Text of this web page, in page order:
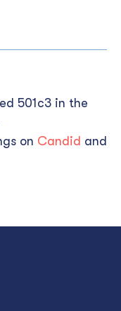
501c3 in the
on Candid and